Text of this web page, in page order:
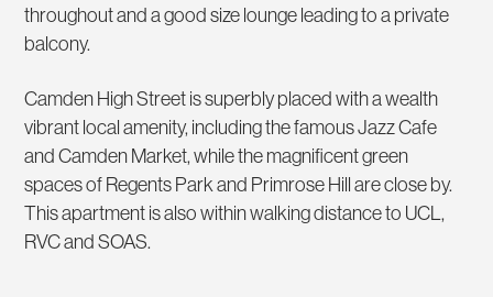
throughout and a good size lounge leading to a private
balcony.
Camden High Street is superbly placed with a wealth
vibrant local amenity, including the famous Jazz Cafe
and Camden Market, while the magnificent green
spaces of Regents Park and Primrose Hill are close by.
This apartment is also within walking distance to UCL,
RVC and SOAS.